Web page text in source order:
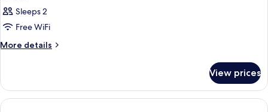
Sleeps 2
Free WiFi
More details
More
View prices